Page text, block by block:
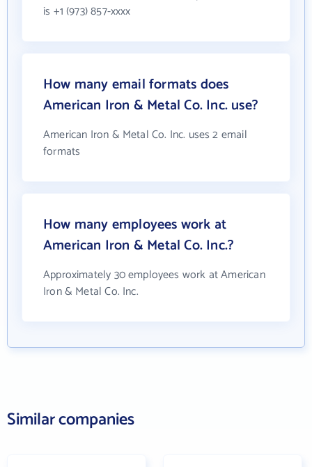
is +1 (973) 857-xxxx
How many email formats does
American Iron & Metal Co. Inc. use?
American Iron & Metal Co. Inc. uses 2 email
formats
How many employees work at
American Iron & Metal Co. Inc.?
Approximately 30 employees work at American
Iron & Metal Co. Inc.
Similar companies